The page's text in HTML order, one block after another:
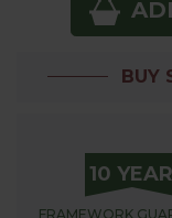
BUY
10 YEAR
FRAMEWORK